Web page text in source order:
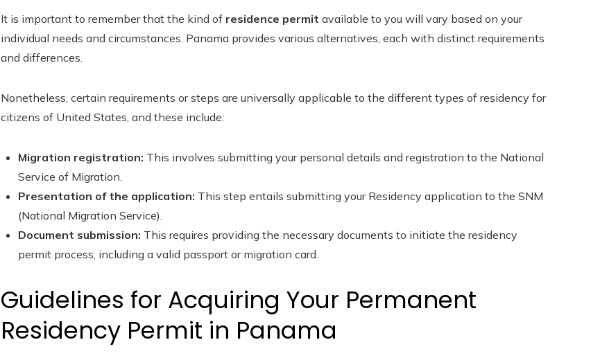
It is important to remember that the kind of residence permit available to you will vary based on your
individual needs and circumstances. Panama provides various alternatives, each with distinct requirements
and differences.
Nonetheless, certain requirements or steps are universally applicable to the different types of residency for
citizens of United States, and these include:
Migration registration: This involves submitting your personal details and registration to the National
Service of Migration.
Presentation of the application: This step entails submitting your Residency application to the SNM
(National Migration Service).
Document submission: This requires providing the necessary documents to initiate the residency
permit process, including a valid passport or migration card.
Guidelines for Acquiring Your Permanent
Residency Permit in Panama